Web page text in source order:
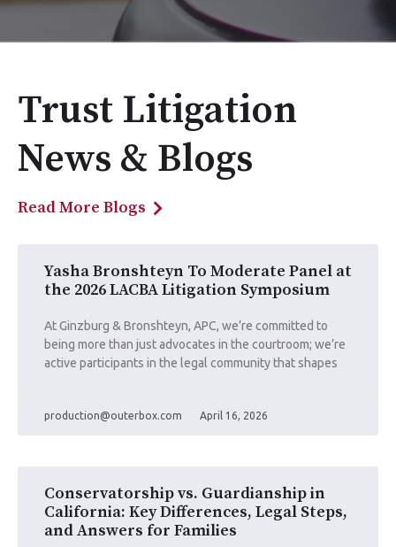
Trust Litigation
News & Blogs
Read More Blogs
Yasha Bronshteyn To Moderate Panel at
the 2026 LACBA Litigation Symposium
At Ginzburg & Bronshteyn, APC, we’re committed to
being more than just advocates in the courtroom; we’re
active participants in the legal community that shapes
production@outerbox.com April 16, 2026
Conservatorship vs. Guardianship in
California: Key Differences, Legal Steps,
and Answers for Families